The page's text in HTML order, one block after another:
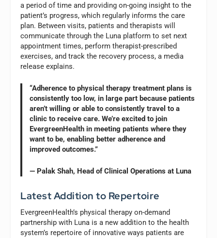
a period of time and providing on-going insight to the
patient’s progress, which regularly informs the care
plan. Between visits, patients and therapists will
communicate through the Luna platform to set next
appointment times, perform therapist-prescribed
exercises, and track the recovery process, a media
release explains.
“Adherence to physical therapy treatment plans is
consistently too low, in large part because patients
aren’t willing or able to consistently travel to a
clinic to receive care. We’re excited to join
EvergreenHealth in meeting patients where they
want to be, enabling better adherence and
improved outcomes.”
— Palak Shah, Head of Clinical Operations at Luna
Latest Addition to Repertoire
EvergreenHealth’s physical therapy on-demand
partnership with Luna is a new addition to the health
system’s repertoire of innovative ways patients are